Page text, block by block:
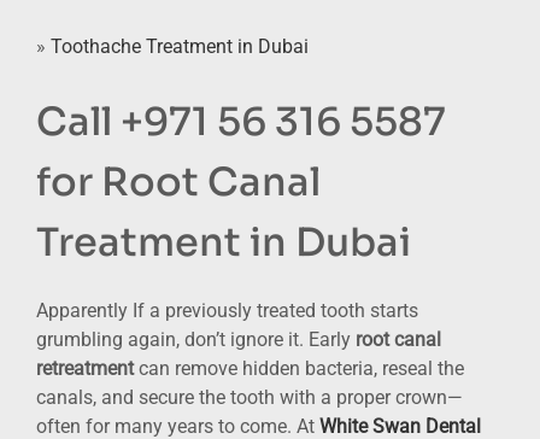
» Toothache Treatment in Dubai
Call +971 56 316 5587
for Root Canal
Treatment in Dubai
Apparently If a previously treated tooth starts
grumbling again, don’t ignore it. Early root canal
retreatmentcan remove hidden bacteria, reseal the
canals, and secure the tooth with a proper crown—
often for many years to come. At White Swan Dental